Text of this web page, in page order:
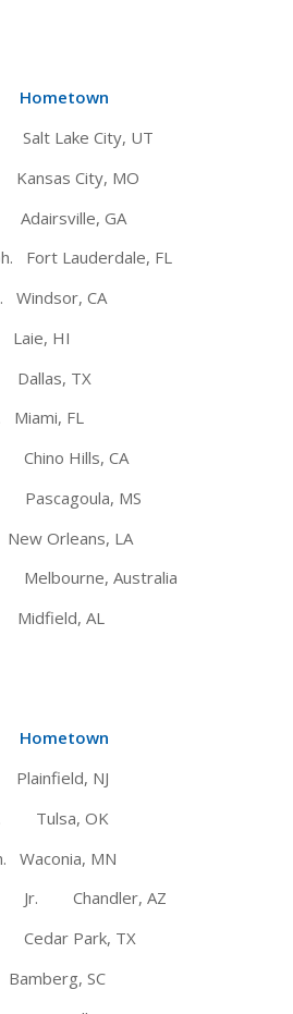
City, UT
City, MO
GA
FL
CA
HI
TX
FL
Hills, CA
MS
LA
Australia
AL
NJ
OK
MN
AZ
Park, TX
SC